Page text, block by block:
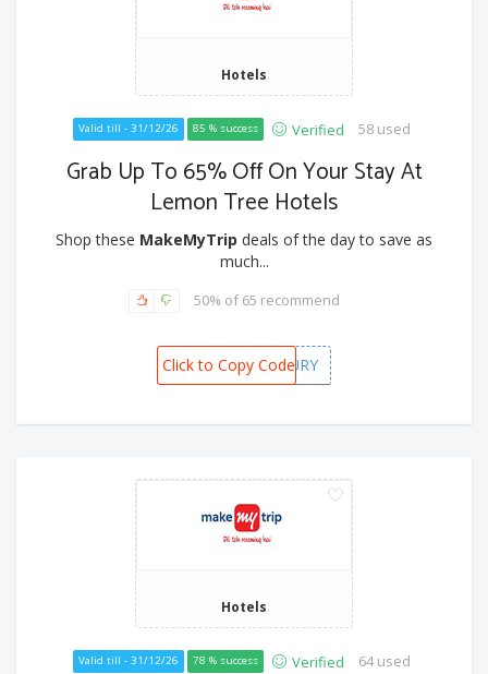
Hotels
Valid till - 31/12/26 85 % success Verified 58 used
Grab Up To 65% Off On Your Stay At
Lemon Tree Hotels
Shop these MakeMyTrip deals of the day to save as
much...
50% of 65 recommend
ICICILUXURY
Click to Copy Code
Hotels
Valid till - 31/12/26 78 % success Verified 64 used